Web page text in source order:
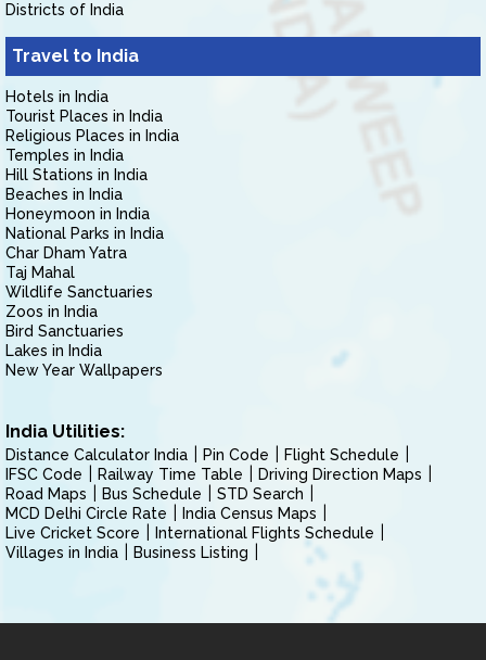
Districts of India
Travel to India
Hotels in India
Tourist Places in India
Religious Places in India
Temples in India
Hill Stations in India
Beaches in India
Honeymoon in India
National Parks in India
Char Dham Yatra
Taj Mahal
Wildlife Sanctuaries
Zoos in India
Bird Sanctuaries
Lakes in India
New Year Wallpapers
India Utilities:
Distance Calculator India Pin Code
Flight Schedule
IFSC Code
Railway Time Table
Driving Direction Maps
Road Maps
Bus Schedule
STD Search
MCD Delhi Circle Rate
India Census Maps
Live Cricket Score
International Flights Schedule
Villages in India
Business Listing